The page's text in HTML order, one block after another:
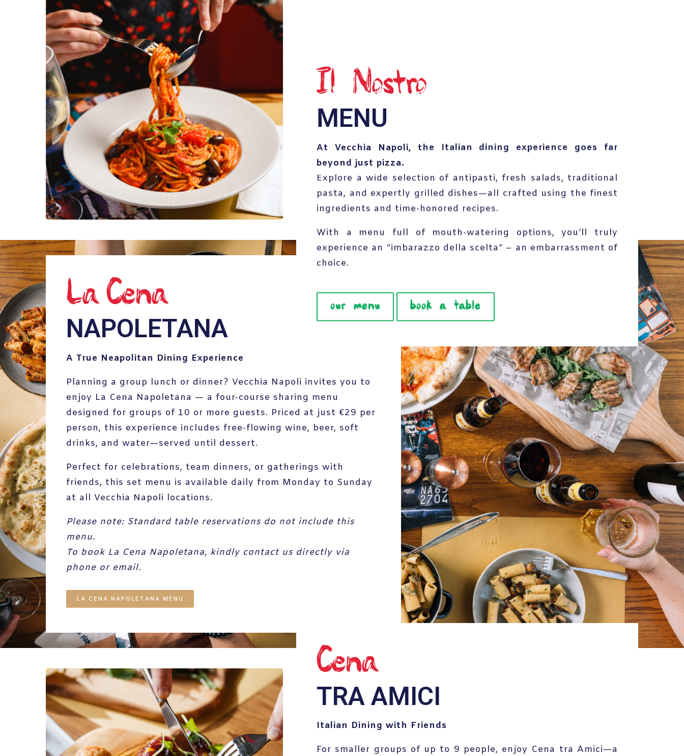
Il Nostro
MENU
At Vecchia Napoli, the Italian dining experience goes far
beyond just pizza.
Explore a wide selection of antipasti, fresh salads, traditional
pasta, and expertly grilled dishes—all crafted using the finest
ingredients and time-honored recipes.
With a menu full of mouth-watering options, you’ll truly
experience an “imbarazzo della scelta” – an embarrassment of
choice.
our menu book a table
La_Cena
NAPOLETANA
A True Neapolitan Dining Experience
Planning a group lunch or dinner? Vecchia Napoli invites you to
enjoy La Cena Napoletana — a four-course sharing menu
designed for groups of 10 or more guests. Priced at just €29 per
person, this experience includes free-flowing wine, beer, soft
drinks, and water—served until dessert.
Perfect for celebrations, team dinners, or gatherings with
friends, this set menu is available daily from Monday to Sunday
at all Vecchia Napoli locations.
Please note: Standard table reservations do not include this
menu.
To book La Cena Napoletana, kindly contact us directly via
phone or email.
LA CENA NAPOLETANA MENU
Cena
TRA AMICI
Italian Dining with Friends
For smaller groups of up to 9 people, enjoy Cena tra Amici—a